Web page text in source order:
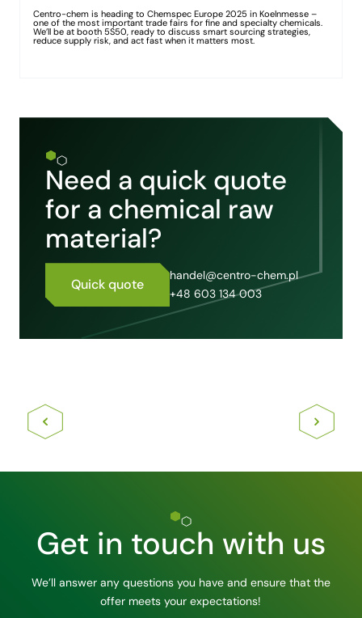
Centro-chem is heading to Chemspec Europe 2025 in Koelnmesse –
one of the most important trade fairs for fine and specialty chemicals.
We’ll be at booth 5S50, ready to discuss smart sourcing strategies,
reduce supply risk, and act fast when it matters most.
Need a quick quote
for a chemical raw
material?
Quick quote
handel@centro-chem.pl
+48 603 134 003
Get in touch with us
We’ll answer any questions you have and ensure that the
offer meets your expectations!